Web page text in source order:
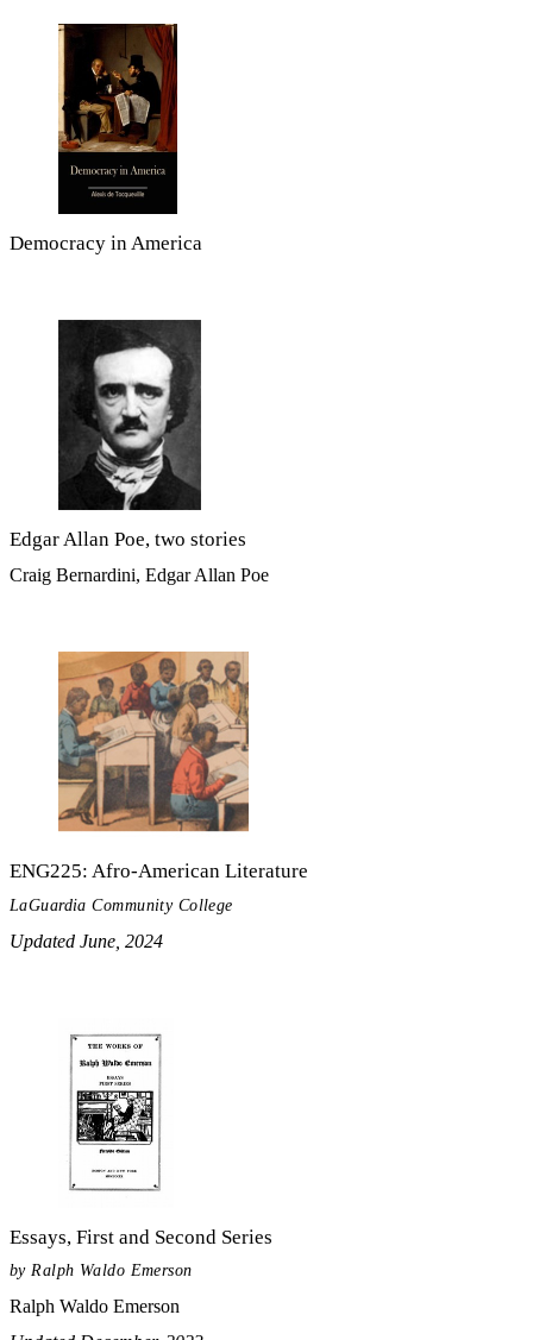
Democracy in America
Edgar Allan Poe, two stories
Craig Bernardini, Edgar Allan Poe
ENG225: Afro-American Literature
LaGuardia Community College
Updated June, 2024
Essays, First and Second Series
by Ralph Waldo Emerson
Ralph Waldo Emerson